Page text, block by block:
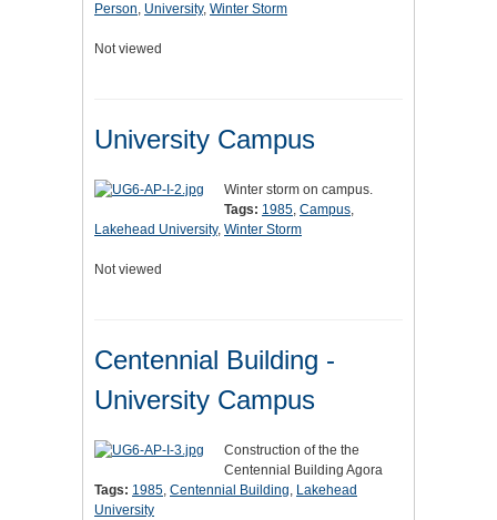
Person, University, Winter Storm
Not viewed
University Campus
Winter storm on campus.
Tags: 1985, Campus,
Lakehead University, Winter Storm
Not viewed
Centennial Building -
University Campus
Construction of the the
Centennial Building Agora
Tags: 1985, Centennial Building, Lakehead
University